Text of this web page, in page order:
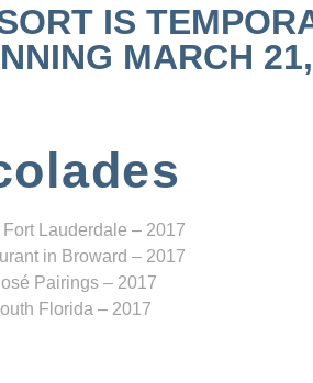
IS
MARCH
Lauderdale – 2017
in Broward – 2017
Pairings – 2017
Florida – 2017